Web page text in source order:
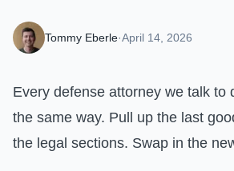
Tommy Eberle·April 14, 2026
Every defense attorney we talk to
the same way. Pull up the last
the legal sections. Swap in the